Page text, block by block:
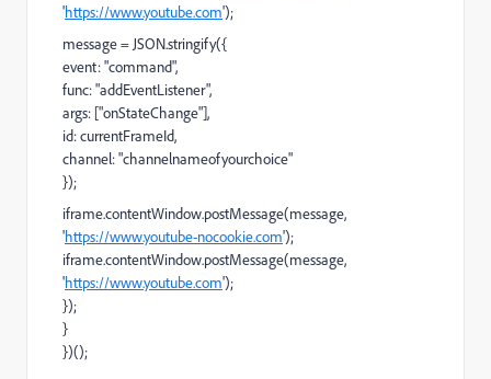
'https://www.youtube.com');
message = JSON.stringify({
event: "command",
func: "addEventListener",
args: ["onStateChange"],
id: currentFrameId,
channel: "channelnameofyourchoice"
});
iframe.contentWindow.postMessage(message,
'https://www.youtube-nocookie.com');
iframe.contentWindow.postMessage(message,
'https://www.youtube.com');
});
}
})();